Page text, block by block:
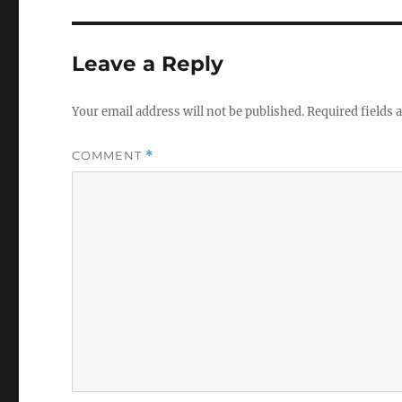
Leave a Reply
Your email address will not be published.Required fields
COMMENT *